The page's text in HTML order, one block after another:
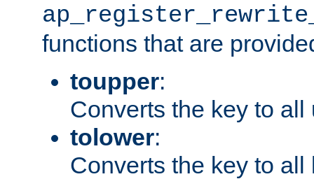
functions that are
toupper:
Converts the key to all
tolower:
Converts the key to all